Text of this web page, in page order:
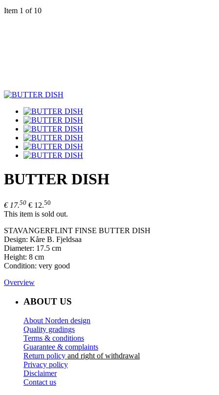
Item 1 of 10
BUTTER DISH
€ 17.50 € 12.50
This item is sold out.
STAVANGERFLINT FINSE BUTTER DISH
Design: Kåre B. Fjeldsaa
Diameter: 17.5 cm
Height: 8 cm
Condition: very good
Overview
ABOUT US
About Norden design
Quality gradings
Terms & conditions
Guarantee & complaints
Return policy and right of withdrawal
Privacy policy
Disclaimer
Contact us